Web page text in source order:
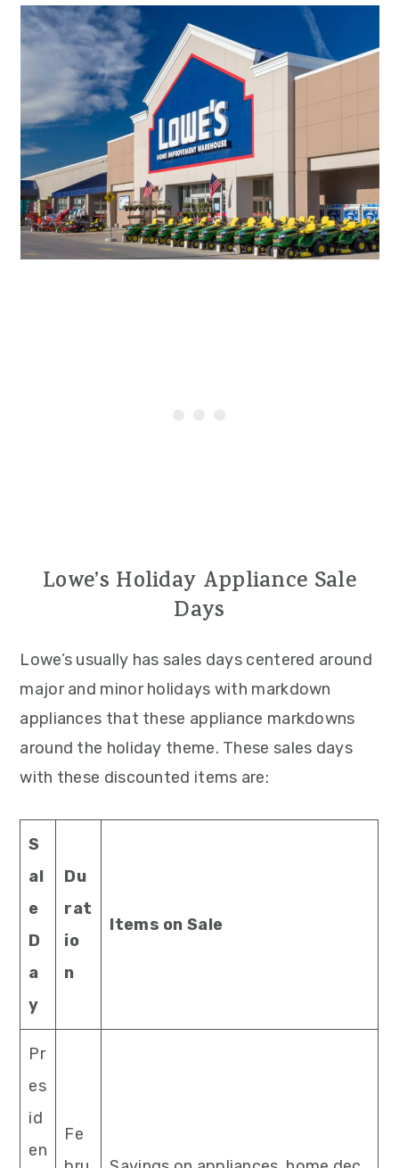
Lowe’s Holiday Appliance Sale
Days
Lowe’s usually has sales days centered around
major and minor holidays with markdown
appliances that these appliance markdowns
around the holiday theme. These sales days
with these discounted items are:
S
al
e
D
a
y
Du
rat
io
n
Items on Sale
Pr
es
id
en
Fe